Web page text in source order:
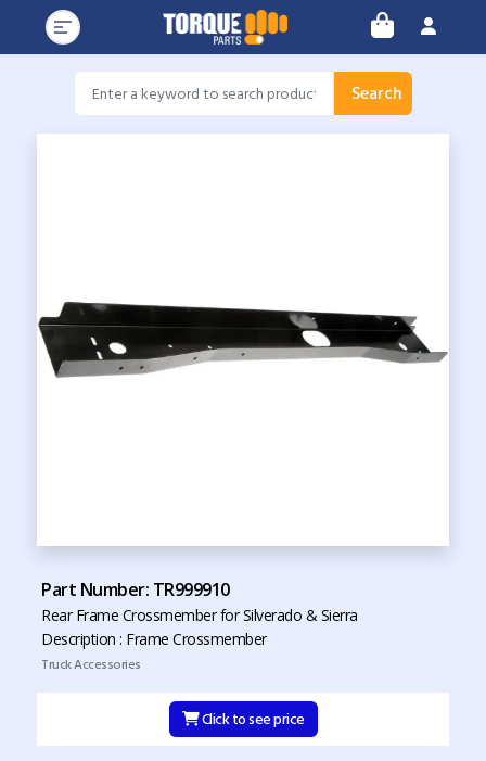
Search
Part Number: TR999910
Rear Frame Crossmember for Silverado & Sierra
Description : Frame Crossmember
Truck Accessories
Click to see price